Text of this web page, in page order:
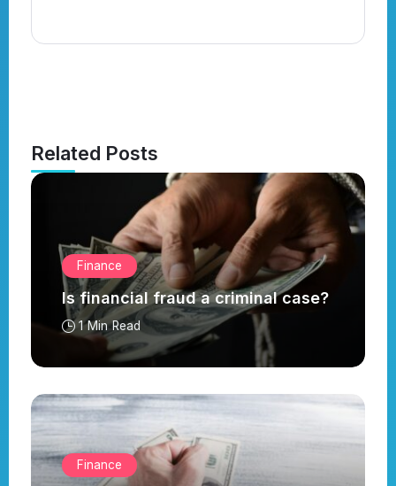
Related Posts
Finance
Is financial fraud a criminal case?
1 Min Read
Finance